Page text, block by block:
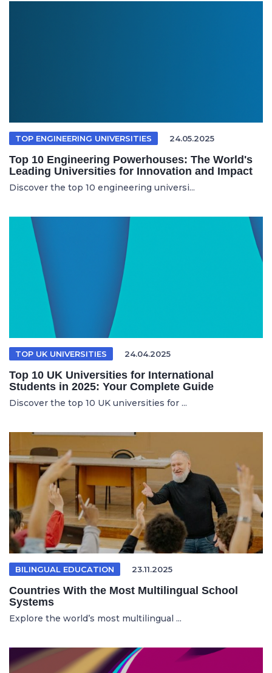
TOP ENGINEERING UNIVERSITIES 24.05.2025
Top 10 Engineering Powerhouses: The World's
Leading Universities for Innovation and Impact
Discover the top 10 engineering universi...
TOP UK UNIVERSITIES 24.04.2025
Top 10 UK Universities for International
Students in 2025: Your Complete Guide
Discover the top 10 UK universities for ...
BILINGUAL EDUCATION 23.11.2025
Countries With the Most Multilingual School
Systems
Explore the world’s most multilingual ...